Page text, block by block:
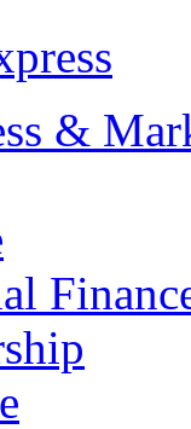
&